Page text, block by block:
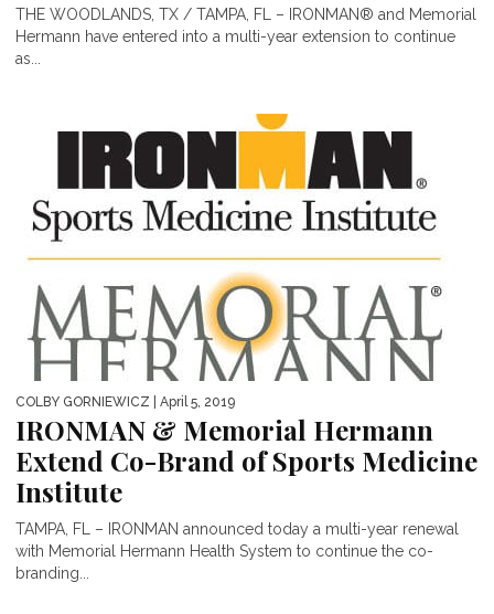
THE WOODLANDS, TX / TAMPA, FL – IRONMAN® and Memorial
Hermann have entered into a multi-year extension to continue
as...
COLBY GORNIEWICZ | April 5, 2019
IRONMAN & Memorial Hermann
Extend Co-Brand of Sports Medicine
Institute
TAMPA, FL – IRONMAN announced today a multi-year renewal
with Memorial Hermann Health System to continue the co-
branding...